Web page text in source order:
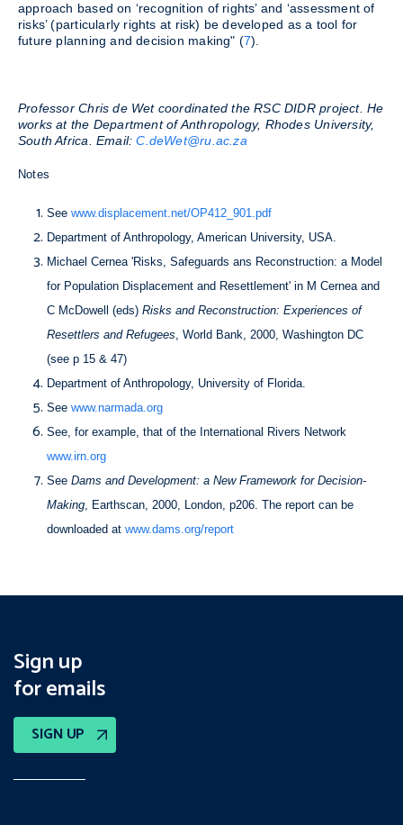
approach based on ‘recognition of rights’ and ‘assessment of
risks’ (particularly rights at risk) be developed as a tool for
future planning and decision making" (7).
Professor Chris de Wet coordinated the RSC DIDR project. He
works at the Department of Anthropology, Rhodes University,
South Africa. Email:C.deWet@ru.ac.za
Notes
See www.displacement.net/OP412_901.pdf
Department of Anthropology, American University, USA.
Michael Cernea 'Risks, Safeguards ans Reconstruction: a Model
for Population Displacement and Resettlement' in M Cernea and
C McDowell (eds) Risks and Reconstruction: Experiences of
Resettlers and Refugees, World Bank, 2000, Washington DC
(see p 15 & 47)
Department of Anthropology, University of Florida.
See www.narmada.org
See, for example, that of the International Rivers Network
www.irn.org
See Dams and Development: a New Framework for Decision-
Making, Earthscan, 2000, London, p206. The report can be
downloaded at www.dams.org/report
Sign up
for emails
SIGN UP